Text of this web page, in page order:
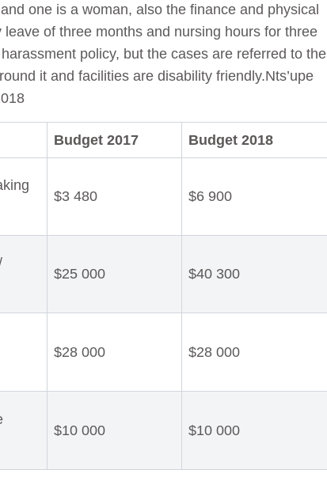
one is a woman, also the finance and physical
of three months and nursing hours for three
policy, but the cases are referred to the
it and facilities are disability friendly.Nts’upe
Budget 2017 Budget 2018
$3 480 $6 900
$25 000 $40 300
$28 000 $28 000
$10 000 $10 000